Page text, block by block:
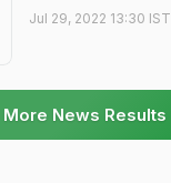
Jul 29, 2022 13:30 IST
More News Results